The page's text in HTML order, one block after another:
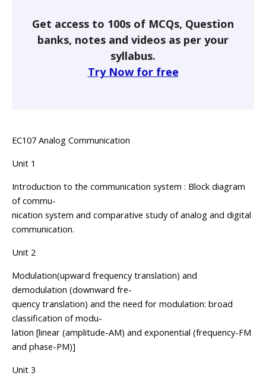
Get access to 100s of MCQs, Question
banks, notes and videos as per your
syllabus.
Try Now for free
EC107 Analog Communication
Unit 1
Introduction to the communication system : Block diagram
of commu-
nication system and comparative study of analog and digital
communication.
Unit 2
Modulation(upward frequency translation) and
demodulation (downward fre-
quency translation) and the need for modulation: broad
classification of modu-
lation [linear (amplitude-AM) and exponential (frequency-FM
and phase-PM)]
Unit 3